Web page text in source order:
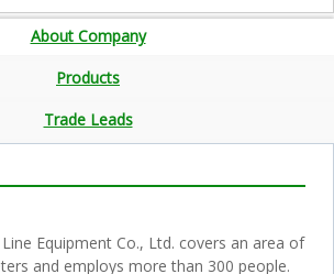
About Company
Products
Trade Leads
Equipment Co., Ltd. covers an area of
and employs more than 300 people.